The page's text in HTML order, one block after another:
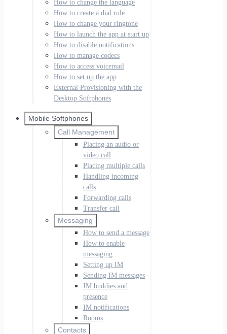
How to change the language
How to create a dial rule
How to change your ringtone
How to launch the app at start up
How to disable notifications
How to manage codecs
How to access voicemail
How to set up the app
External Provisioning with the
Desktop Softphones
Mobile Softphones
Call Management
Placing an audio or
video call
Placing multiple calls
Handling incoming
calls
Forwarding calls
Transfer call
Messaging
How to send a message
How to enable
messaging
Setting up IM
Sending IM messages
IM buddies and
presence
IM notifications
Rooms
Contacts